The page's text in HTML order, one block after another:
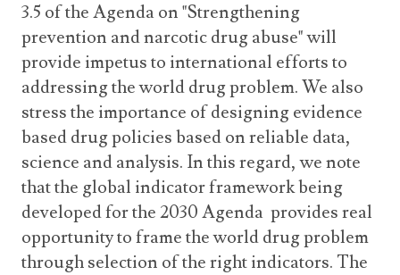
3.5 of the Agenda on "Strengthening
prevention and narcotic drug abuse" will
provide impetus to international efforts to
addressing the world drug problem. We also
stress the importance of designing evidence
based drug policies based on reliable data,
science and analysis. In this regard, we note
that the global indicator framework being
developed for the 2030 Agenda provides real
opportunity to frame the world drug problem
through selection of the right indicators. The